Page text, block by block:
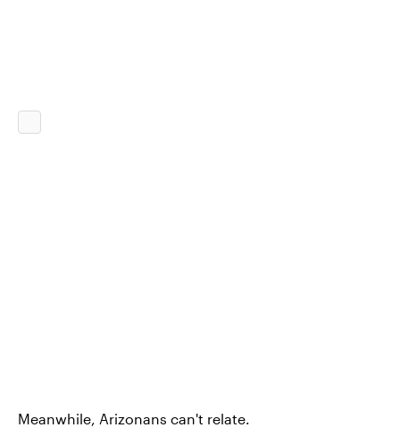
Meanwhile, Arizonans can't relate.